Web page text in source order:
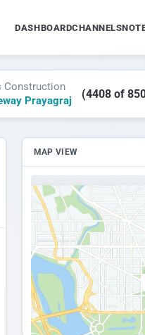
DASHBOARDCHANNELS
Construction
Prayagraj
(4408 of
MAP VIEW